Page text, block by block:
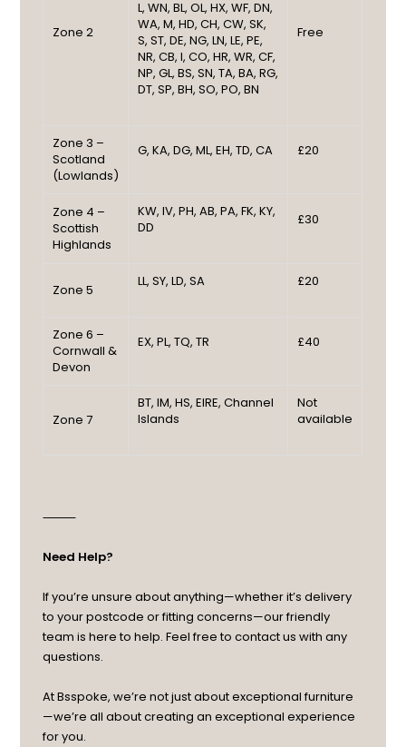
Zone 2
L, WN, BL, OL, HX, WF, DN,
WA, M, HD, CH, CW, SK,
S, ST, DE, NG, LN, LE, PE,
NR, CB, I, CO, HR, WR, CF,
NP, GL, BS, SN, TA, BA, RG,
DT, SP, BH, SO, PO, BN
Free
Zone 3 –
Scotland
(Lowlands)
G, KA, DG, ML, EH, TD, CA £20
Zone 4 –
Scottish
Highlands
KW, IV, PH, AB, PA, FK, KY,
DD
£30
Zone 5
LL, SY, LD, SA £20
Zone 6 –
Cornwall &
Devon
EX, PL, TQ, TR £40
Zone 7
BT, IM, HS, EIRE, Channel
Islands
Not
available
⸻
Need Help?
If you’re unsure about anything—whether it’s delivery
to your postcode or fitting concerns—our friendly
team is here to help. Feel free to contact us with any
questions.
At Bsspoke, we’re not just about exceptional furniture
—we’re all about creating an exceptional experience
for you.